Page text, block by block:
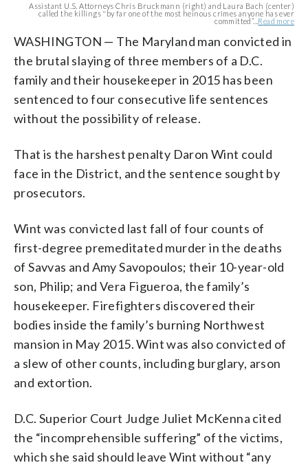
Assistant U.S. Attorneys Chris Bruckmann (right) and Laura Bach (center)
called the killings "by far one of the most heinous crimes anyone has ever
committed”... Read more
WASHINGTON — The Maryland man convicted in
the brutal slaying of three members of a D.C.
family and their housekeeper in 2015 has been
sentenced to four consecutive life sentences
without the possibility of release.
That is the harshest penalty Daron Wint could
face in the District, and the sentence sought by
prosecutors.
Wint was convicted last fall of four counts of
first-degree premeditated murder in the deaths
of Savvas and Amy Savopoulos; their 10-year-old
son, Philip; and Vera Figueroa, the family’s
housekeeper. Firefighters discovered their
bodies inside the family’s burning Northwest
mansion in May 2015. Wint was also convicted of
a slew of other counts, including burglary, arson
and extortion.
D.C. Superior Court Judge Juliet McKenna cited
the “incomprehensible suffering” of the victims,
which she said should leave Wint without “any